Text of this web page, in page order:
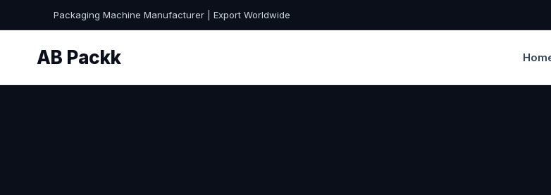
Packaging Machine Manufacturer | Export Worldwide
AB Packk